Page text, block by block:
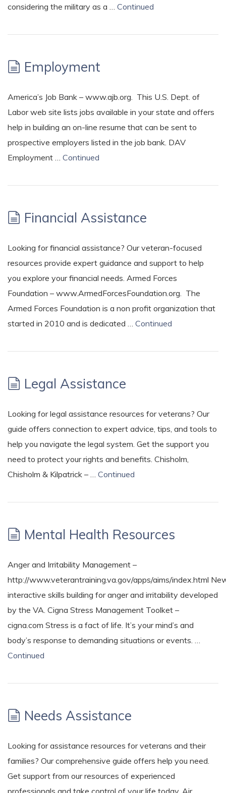
considering the military as a … Continued
Employment
America’s Job Bank – www.ajb.org. This U.S. Dept. of
Labor web site lists jobs available in your state and offers
help in building an on-line resume that can be sent to
prospective employers listed in the job bank. DAV
Employment … Continued
Financial Assistance
Looking for financial assistance? Our veteran-focused
resources provide expert guidance and support to help
you explore your financial needs. Armed Forces
Foundation – www.ArmedForcesFoundation.org. The
Armed Forces Foundation is a non profit organization that
started in 2010 and is dedicated … Continued
Legal Assistance
Looking for legal assistance resources for veterans? Our
guide offers connection to expert advice, tips, and tools to
help you navigate the legal system. Get the support you
need to protect your rights and benefits. Chisholm,
Chisholm & Kilpatrick – … Continued
Mental Health Resources
Anger and Irritability Management –
http://www.veterantraining.va.gov/apps/aims/index.html
interactive skills building for anger and irritability developed
by the VA. Cigna Stress Management Toolket –
cigna.com Stress is a fact of life. It’s your mind’s and
body’s response to demanding situations or events. …
Continued
Needs Assistance
Looking for assistance resources for veterans and their
families? Our comprehensive guide offers help you need.
Get support from our resources of experienced
professionals and take control of your life today. Air